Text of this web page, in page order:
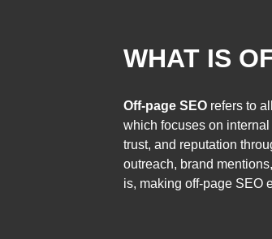
WHAT IS
Off-page SEO refers to
which focuses on
trust, and reputation
outreach, brand
is, making off-page SEO